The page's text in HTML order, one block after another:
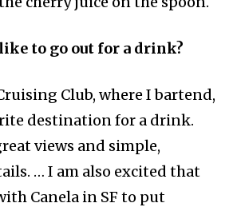
to go out for a drink?
Club, where I bartend,
destination for a drink.
views and simple,
… I am also excited that
Canela in SF to put